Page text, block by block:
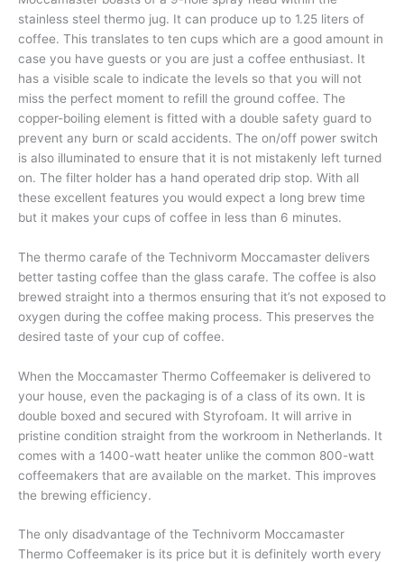
stainless steel thermo jug. It can produce up to 1.25 liters of
coffee. This translates to ten cups which are a good amount in
case you have guests or you are just a coffee enthusiast. It
has a visible scale to indicate the levels so that you will not
miss the perfect moment to refill the ground coffee. The
copper-boiling element is fitted with a double safety guard to
prevent any burn or scald accidents. The on/off power switch
is also illuminated to ensure that it is not mistakenly left turned
on. The filter holder has a hand operated drip stop. With all
these excellent features you would expect a long brew time
but it makes your cups of coffee in less than 6 minutes.
The thermo carafe of the Technivorm Moccamaster delivers
better tasting coffee than the glass carafe. The coffee is also
brewed straight into a thermos ensuring that it’s not exposed to
oxygen during the coffee making process. This preserves the
desired taste of your cup of coffee.
When the Moccamaster Thermo Coffeemaker is delivered to
your house, even the packaging is of a class of its own. It is
double boxed and secured with Styrofoam. It will arrive in
pristine condition straight from the workroom in Netherlands. It
comes with a 1400-watt heater unlike the common 800-watt
coffeemakers that are available on the market. This improves
the brewing efficiency.
The only disadvantage of the Technivorm Moccamaster
Thermo Coffeemaker is its price but it is definitely worth every